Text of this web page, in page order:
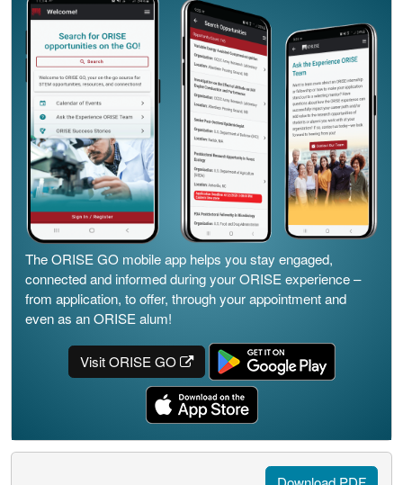
The ORISE GO mobile app helps you stay engaged,
connected and informed during your ORISE experience –
from application, to offer, through your appointment and
even as an ORISE alum!
Visit ORISE GO